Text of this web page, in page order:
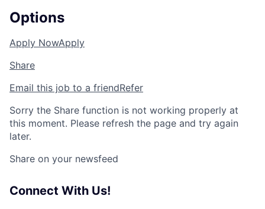
Options
Apply NowApply
Share
Email this job to a friendRefer
Sorry the Share function is not working properly at
this moment. Please refresh the page and try again
later.
Share on your newsfeed
Connect With Us!